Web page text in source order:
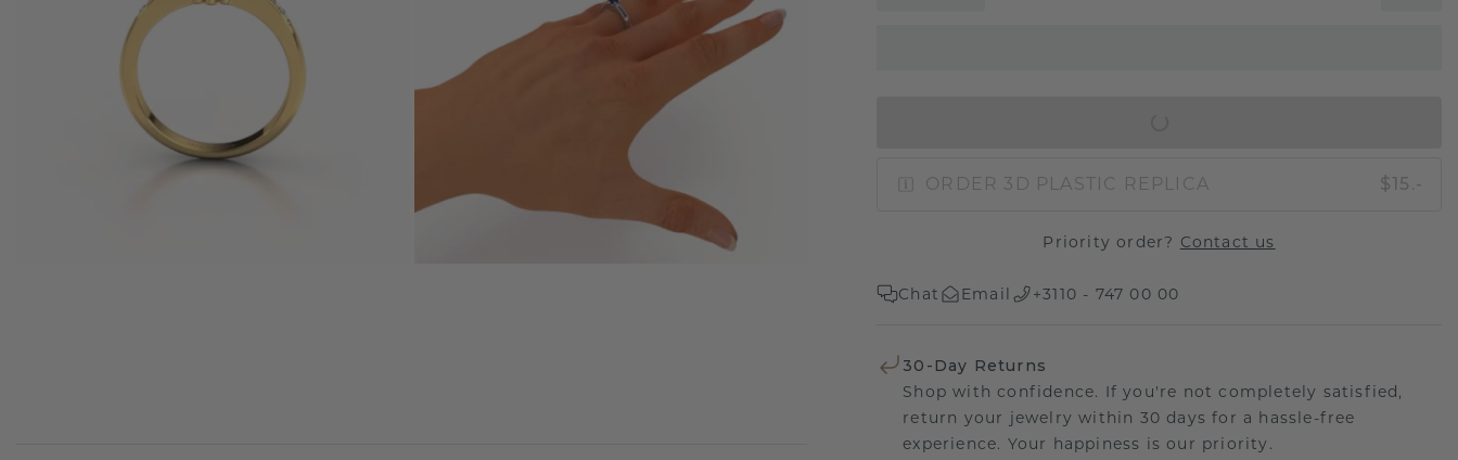
ORDER 3D PLASTIC REPLICA $15.-
Priority order? Contact us
Chat Email +3110 - 747 00 00
30-Day Returns
Shop with confidence. If you're not completely satisfied,
return your jewelry within 30 days for a hassle-free
experience. Your happiness is our priority.